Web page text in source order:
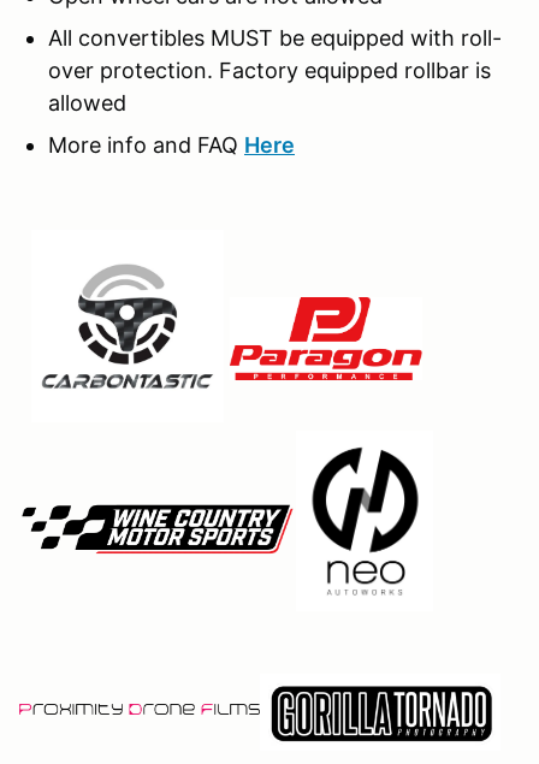
All convertibles MUST be equipped with roll-
over protection. Factory equipped rollbar is
allowed
More info and FAQ Here